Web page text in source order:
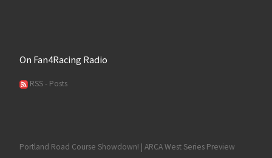
On Fan4Racing Radio
RSS - Posts
Portland Road Course Showdown! | ARCA West Series Preview